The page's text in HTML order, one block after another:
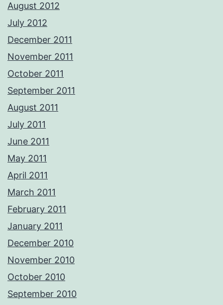
August 2012
July 2012
December 2011
November 2011
October 2011
September 2011
August 2011
July 2011
June 2011
May 2011
April 2011
March 2011
February 2011
January 2011
December 2010
November 2010
October 2010
September 2010